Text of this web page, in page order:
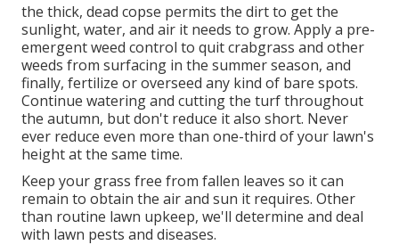
the thick, dead copse permits the dirt to get the
sunlight, water, and air it needs to grow. Apply a pre-
emergent weed control to quit crabgrass and other
weeds from surfacing in the summer season, and
finally, fertilize or overseed any kind of bare spots.
Continue watering and cutting the turf throughout
the autumn, but don't reduce it also short. Never
ever reduce even more than one-third of your lawn's
height at the same time.
Keep your grass free from fallen leaves so it can
remain to obtain the air and sun it requires. Other
than routine lawn upkeep, we'll determine and deal
with lawn pests and diseases.